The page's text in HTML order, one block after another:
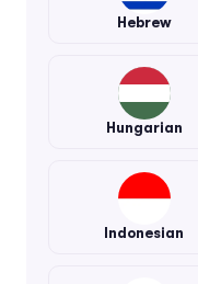
Hebrew
Hungarian
Indonesian